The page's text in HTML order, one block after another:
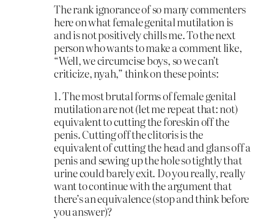
The rank ignorance of so many commenters
here on what female genital mutilation is
and is not positively chills me. To the next
person who wants to make a comment like,
“Well, we circumcise boys, so we can’t
criticize, nyah,” think on these points:
1. The most brutal forms of female genital
mutilation are not (let me repeat that: not)
equivalent to cutting the foreskin off the
penis. Cutting off the clitoris is the
equivalent of cutting the head and glans off a
penis and sewing up the hole so tightly that
urine could barely exit. Do you really, really
want to continue with the argument that
there’s an equivalence (stop and think before
you answer)?